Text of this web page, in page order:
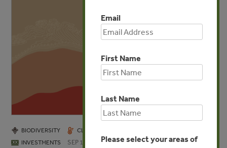
BIODIVERSITY CLIMATE
INVESTMENTS
SEP 19, 2025
Email
First Name
Last Name
Please select your areas of